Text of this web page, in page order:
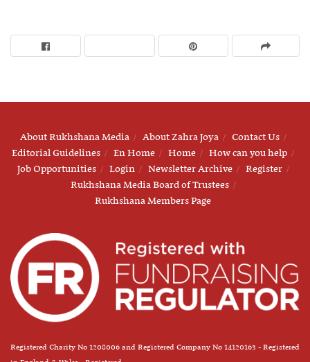
About Rukhshana Media About Zahra Joya
Contact Us
Editorial Guidelines
En Home Home
How can you help
Job Opportunities
Login Newsletter Archive
Register
Rukhshana Media Board of Trustees
Rukhshana Members Page
Registered Charity No 1208006 and Registered Company No 14120163 - Registered